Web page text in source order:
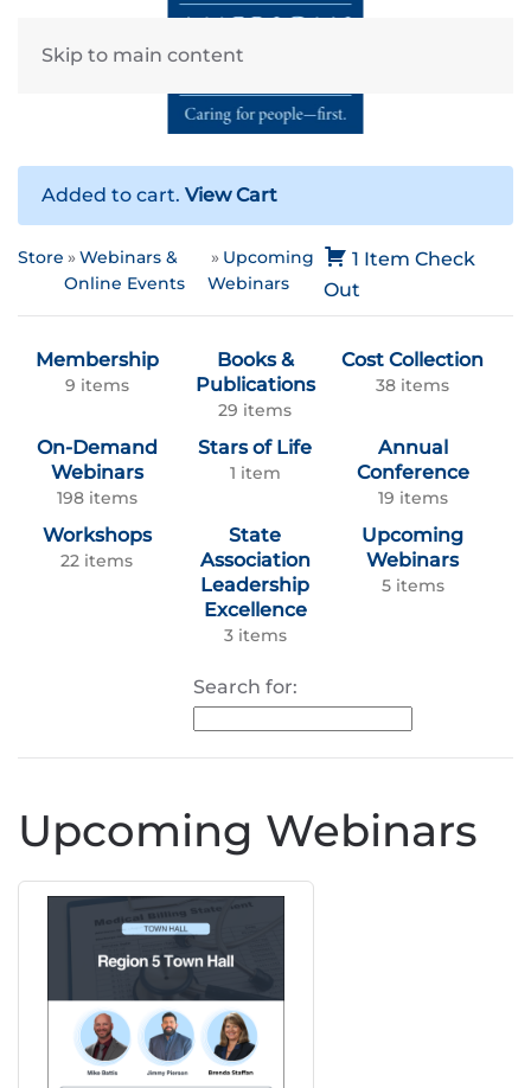
Skip to main content
Added to cart. View Cart
1 Item Check
Out
Store
Webinars &
Online Events
Upcoming
Webinars
Membership
9 items
Books &
Publications
29 items
Cost Collection
38 items
On-Demand
Webinars
198 items
Stars of Life
1 item
Annual
Conference
19 items
Workshops
22 items
State
Association
Leadership
Excellence
3 items
Upcoming
Webinars
5 items
Search for:
Upcoming Webinars